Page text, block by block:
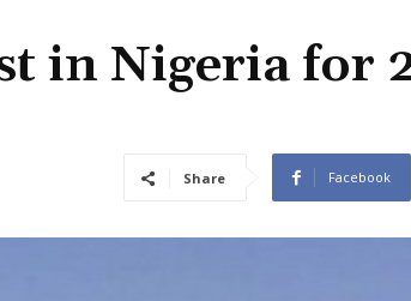
in Nigeria for
Share Facebook